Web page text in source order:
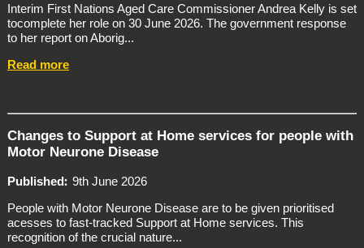
Interim First Nations Aged Care Commissioner Andrea Kelly is set
tocomplete her role on 30 June 2026. The government response
to her report on Aborig...
Read more
Changes to Support at Home services for people with
Motor Neurone Disease
Published
9th June 2026
People with Motor Neurone Disease are to be given prioritised
acesses to fast-tracked Support at Home services. This
recognition of the crucial nature...